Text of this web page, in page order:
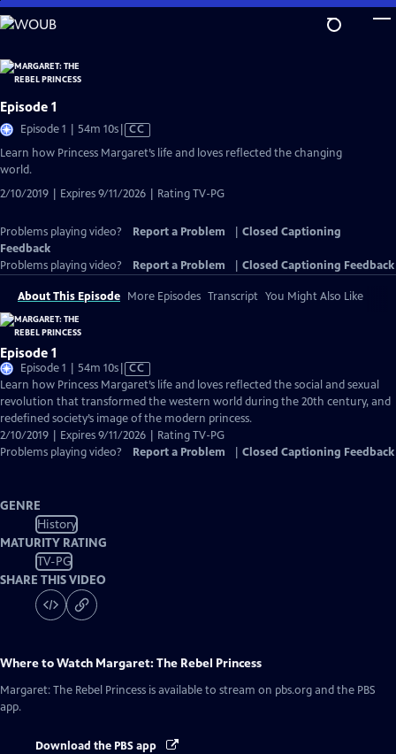
Skip
to
Content
Episode 1
Episode 1 | 54m 10sVideo
Closed
CC
Learn how Princess Margaret’s life and loves reflected the changing
world.
2/10/2019 | Expires 9/11/2026 | Rating TV-PG
Problems playing video? Report a Problem
Closed Captioning
Feedback
Problems playing video?
Report a Problem Closed Captioning Feedback
About This Episode More Episodes Transcript You Might Also Like
Episode 1
Episode 1 | 54m 10sVideo
has
Closed
Captions
CC
Learn how Princess Margaret’s life and loves reflected the social and sexual
revolution that transformed the western world during the 20th century, and
redefined society’s image of the modern princess.
2/10/2019 | Expires 9/11/2026 | Rating TV-PG
Problems playing video?
Report a Problem Closed Captioning Feedback
GENRE
History
MATURITY RATING
TV-PG
SHARE THIS VIDEO
Where to Watch Margaret: The Rebel Princess
Margaret: The Rebel Princess is available to stream on pbs.org and the PBS
app.
Download the PBS app